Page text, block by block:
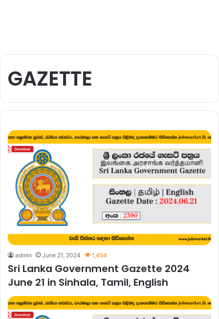
GAZETTE
admin June 21, 2024 1,454
Sri Lanka Government Gazette 2024
June 21 in Sinhala, Tamil, English